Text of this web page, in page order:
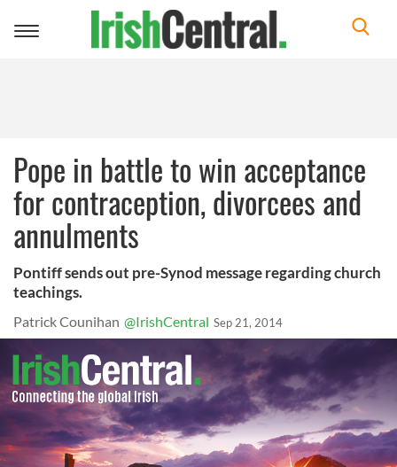
Toggle
Pope in battle to win acceptance
for contraception, divorcees and
annulments
Pontiff sends out pre-Synod message regarding church
teachings.
Patrick Counihan @IrishCentral Sep 21, 2014